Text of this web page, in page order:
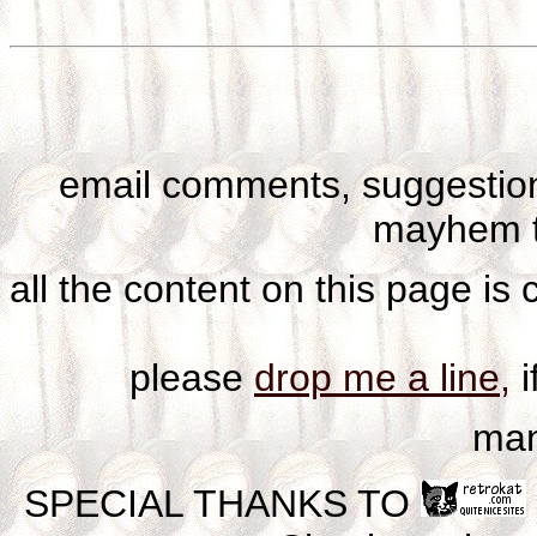
email comments,
all the content on this page is
pleasedrop me a line,
SPECIAL THANKS TO